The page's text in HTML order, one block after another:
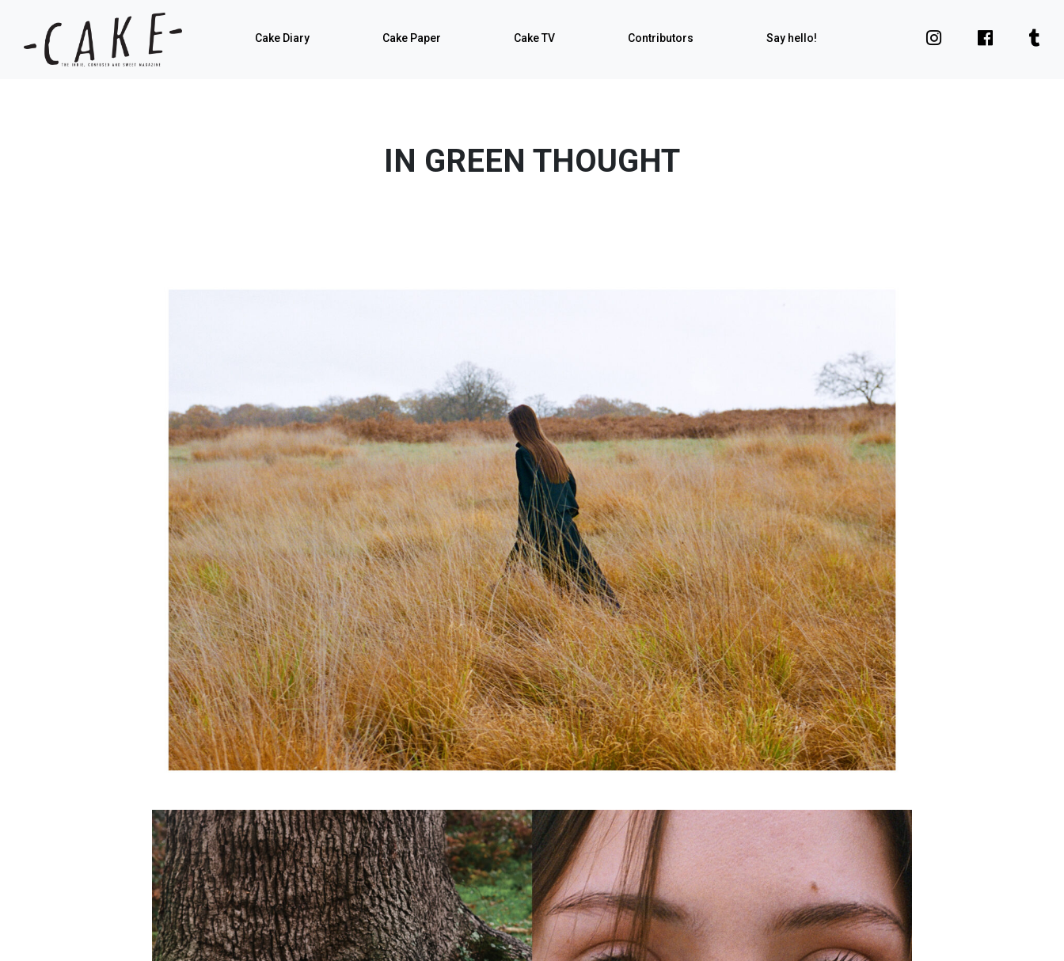
Cake Diary Cake Paper Cake TV Contributors Say hello!
IN GREEN THOUGHT